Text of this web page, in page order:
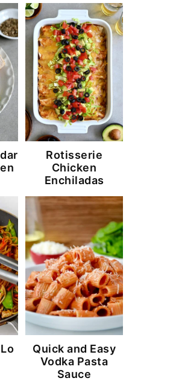
Rotisserie
Chicken
Enchiladas
Quick and Easy
Vodka Pasta
Sauce